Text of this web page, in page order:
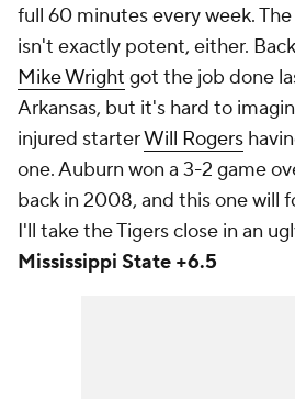
full 60 minutes every week.
isn't exactly potent, either.
Mike Wright got the job done
Arkansas, but it's hard to
injured starterWill Rogers
one. Auburn won a 3-2 game
back in 2008, and this one will
I'll take the Tigers close in an
Mississippi State +6.5